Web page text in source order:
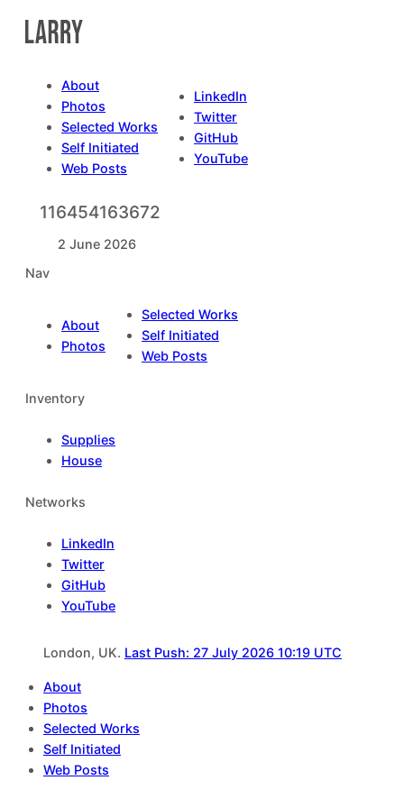
Skip
About
Photos
Selected Works
Self Initiated
Web Posts
LinkedIn
Twitter
GitHub
YouTube
116454163672
2 June 2026
Nav
About
Photos
Selected Works
Self Initiated
Web Posts
Inventory
Supplies
House
Networks
LinkedIn
Twitter
GitHub
YouTube
London, UK. Last Push: 27 July 2026 10:19 UTC
About
Photos
Selected Works
Self Initiated
Web Posts